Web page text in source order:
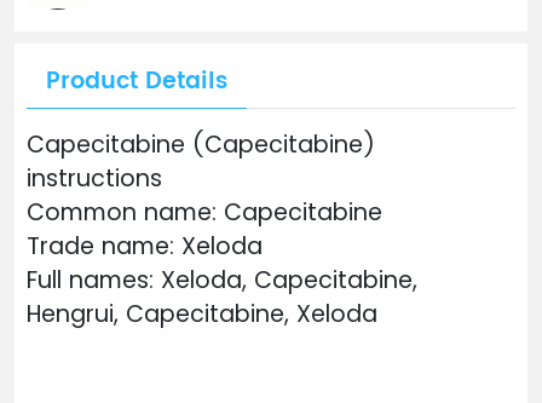
Product Details
Capecitabine (Capecitabine)
instructions
Common name: Capecitabine
Trade name: Xeloda
Full names: Xeloda, Capecitabine,
Hengrui, Capecitabine, Xeloda